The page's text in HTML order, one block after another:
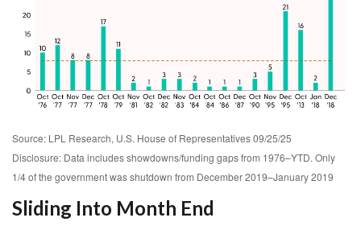
Source: LPL Research, U.S. House of Representatives 09/25/25
Disclosure: Data includes showdowns/funding gaps from 1976–YTD. Only
1/4 of the government was shutdown from December 2019–January 2019
Sliding Into Month End